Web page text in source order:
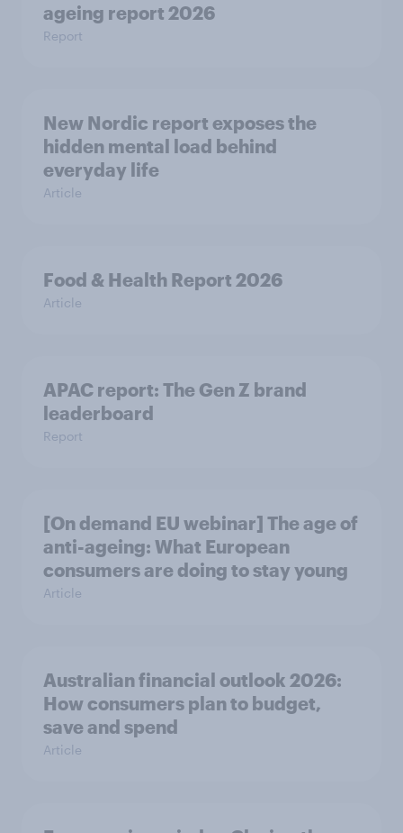
ageing report 2026
Report
New Nordic report exposes the
hidden mental load behind
everyday life
Article
Food & Health Report 2026
Article
APAC report: The Gen Z brand
leaderboard
Report
[On demand EU webinar] The age of
anti-ageing: What European
consumers are doing to stay young
Article
Australian financial outlook 2026:
How consumers plan to budget,
save and spend
Article